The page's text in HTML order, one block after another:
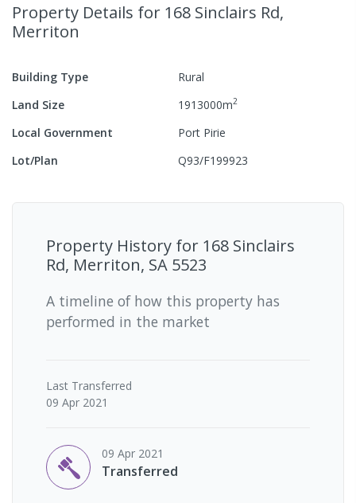
Property Details for 168 Sinclairs Rd,
Merriton
Building Type
Rural
Land Size
1913000m2
Local Government
Port Pirie
Lot/Plan
Q93/F199923
Property History for 168 Sinclairs
Rd, Merriton, SA 5523
A timeline of how this property has
performed in the market
Last Transferred
09 Apr 2021
09 Apr 2021
Transferred